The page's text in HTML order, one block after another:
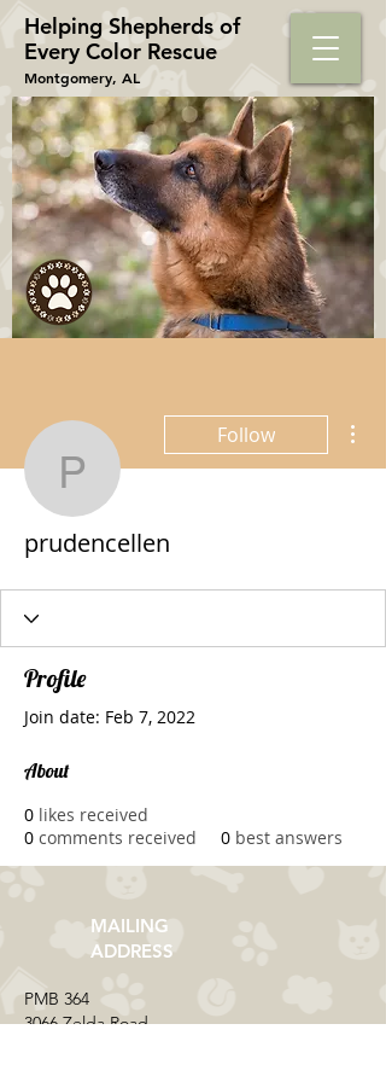
Helping Shepherds​ of
Every Color Rescue
Montgomery, AL
prudencellen
Follow
prudencellen
Profile
Join date: Feb 7, 2022
About
0 likes received
0 comments received 0 best answers
MAILING
ADDRESS
​PMB 364​
3066 Zelda Road